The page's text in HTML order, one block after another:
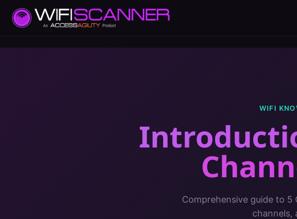
WIFI
Comprehensive guide to 5
channels,